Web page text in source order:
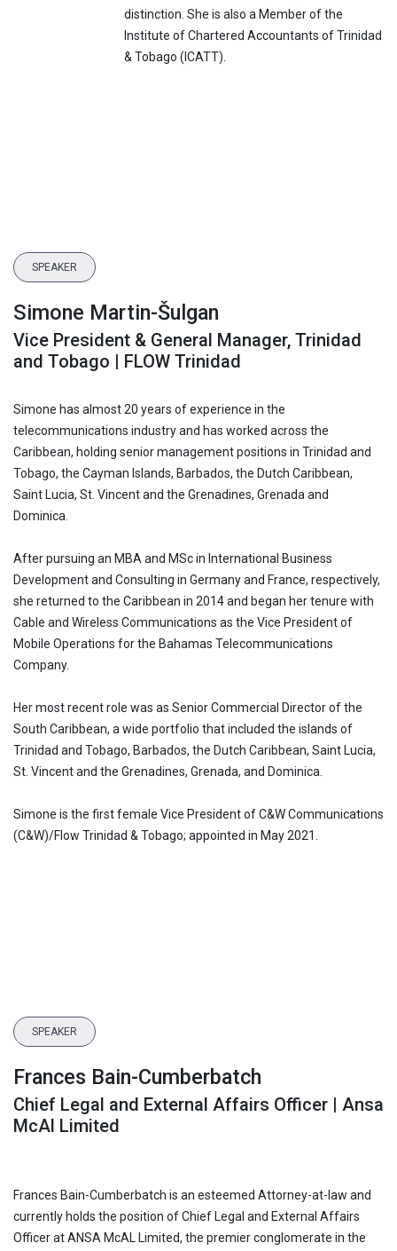
distinction. She is also a Member of the
Institute of Chartered Accountants of Trinidad
& Tobago (ICATT).
SPEAKER
Simone Martin-Šulgan
Vice President & General Manager, Trinidad
and Tobago | FLOW Trinidad
Simone has almost 20 years of experience in the
telecommunications industry and has worked across the
Caribbean, holding senior management positions in Trinidad and
Tobago, the Cayman Islands, Barbados, the Dutch Caribbean,
Saint Lucia, St. Vincent and the Grenadines, Grenada and
Dominica.
After pursuing an MBA and MSc in International Business
Development and Consulting in Germany and France, respectively,
she returned to the Caribbean in 2014 and began her tenure with
Cable and Wireless Communications as the Vice President of
Mobile Operations for the Bahamas Telecommunications
Company.
Her most recent role was as Senior Commercial Director of the
South Caribbean, a wide portfolio that included the islands of
Trinidad and Tobago, Barbados, the Dutch Caribbean, Saint Lucia,
St. Vincent and the Grenadines, Grenada, and Dominica.
Simone is the first female Vice President of C&W Communications
(C&W)/Flow Trinidad & Tobago; appointed in May 2021.
SPEAKER
Frances Bain-Cumberbatch
Chief Legal and External Affairs Officer | Ansa
McAl Limited
Frances Bain-Cumberbatch is an esteemed Attorney-at-law and
currently holds the position of Chief Legal and External Affairs
Officer at ANSA McAL Limited, the premier conglomerate in the